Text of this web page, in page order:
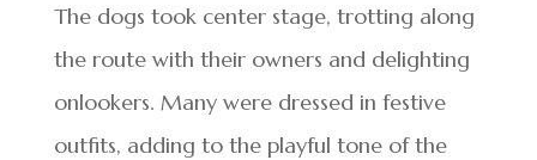
The dogs took center stage, trotting along
the route with their owners and delighting
onlookers. Many were dressed in festive
outfits, adding to the playful tone of the